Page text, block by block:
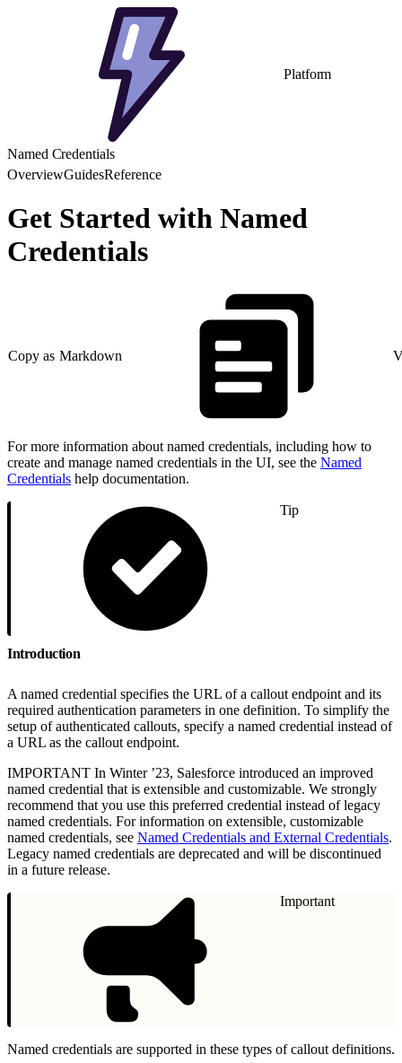
Platform
Named Credentials
OverviewGuidesReference
Get Started with Named
Credentials
Copy as Markdown
For more information about named credentials, including how to
create and manage named credentials in the UI, see the Named
Credentials help documentation.
Tip
Introduction
A named credential specifies the URL of a callout endpoint and its
required authentication parameters in one definition. To simplify the
setup of authenticated callouts, specify a named credential instead of
a URL as the callout endpoint.
IMPORTANT In Winter ’23, Salesforce introduced an improved
named credential that is extensible and customizable. We strongly
recommend that you use this preferred credential instead of legacy
named credentials. For information on extensible, customizable
named credentials, see Named Credentials and External Credentials.
Legacy named credentials are deprecated and will be discontinued
in a future release.
Important
Named credentials are supported in these types of callout definitions.